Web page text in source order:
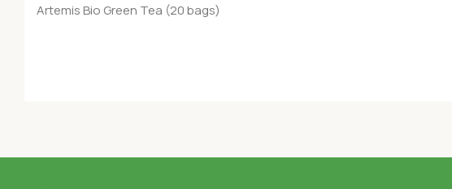
Artemis Bio Green Tea (20 bags)